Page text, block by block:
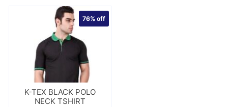
K-TEX BLACK POLO
NECK TSHIRT
76%off